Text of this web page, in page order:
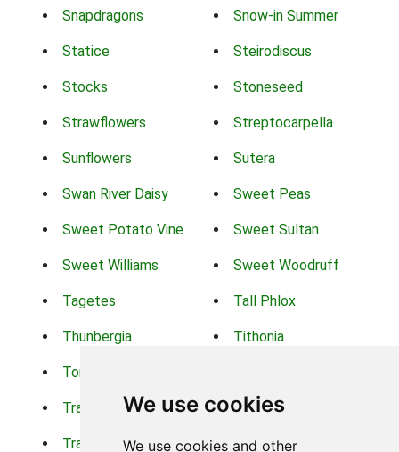
We use cookies
We use cookies and other
Snapdragons Snow-in Summer
Statice Steirodiscus
Stocks Stoneseed
Strawflowers Streptocarpella
Sunflowers Sutera
Swan River Daisy Sweet Peas
Sweet Potato Vine Sweet Sultan
Sweet Williams Sweet Woodruff
Tagetes Tall Phlox
Thunbergia Tithonia
Torch Lilys
Trachelium Trailing Portulaca
Transvaal Daisy Trifolium